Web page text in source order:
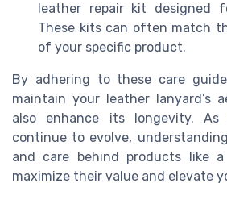
leather repair kit designed
These kits can often match
of your specific product.
By adhering to these care
maintain your leather lanyard’s
also enhance its longevity. As
continue to evolve,
and care behind products like a
maximize their value and elevate